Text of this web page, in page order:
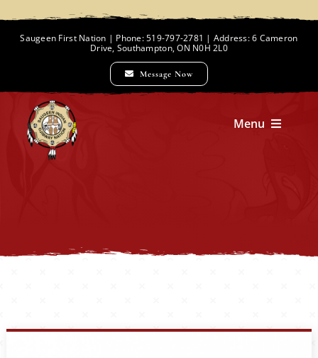
Saugeen First Nation | Phone: 519-797-2781 | Address: 6 Cameron
Drive, Southampton, ON N0H 2L0
Message Now
Menu
Events